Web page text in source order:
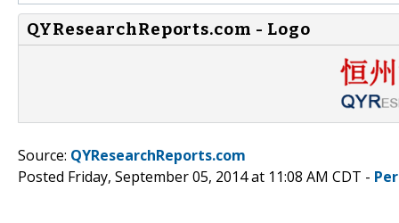
QYResearchReports.com - Logo
Source: QYResearchReports.com
Posted Friday, September 05, 2014 at 11:08 AM CDT -